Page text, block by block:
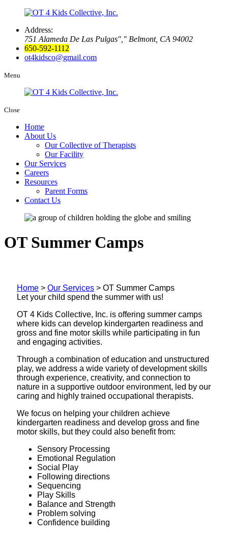
Address:
751 Alameda De Las Pulgas
Belmont, CA 94002
650-592-1112
ot4kidsco@gmail.com
Menu
Close
Home
About Us
Our Collective of Therapists
Our Facility
Our Services
Careers
Resources
Parent Forms
Contact Us
OT Summer Camps
Home > Our Services > OT Summer Camps
Let your child spend the summer with us!
OT 4 Kids Collective, Inc. is offering summer camps
where kids can develop kindergarten readiness and
gross and fine motor skills while participating in fun
and engaging activities.
Through a combination of education and unstructured
play, we address a wide variety of development skills
through experience, creativity, and connection to
nature in a supportive outdoor environment, led by our
caring and highly trained occupational therapists.
We focus on helping your children achieve
kindergarten readiness and develop gross and fine
motor skills, but they could also benefit from:
Sensory Processing
Emotional Regulation
Social Play
Following directions
Sequencing
Play Skills
Balance and Strength
Problem solving
Confidence building